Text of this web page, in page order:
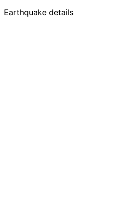
Earthquake details